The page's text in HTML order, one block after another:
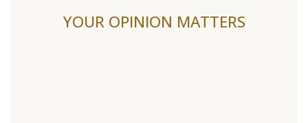
YOUR OPINION MATTERS